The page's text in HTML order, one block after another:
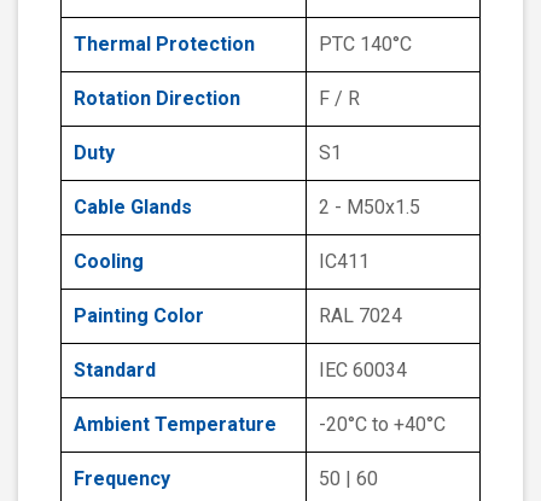
Thermal Protection PTC 140°C
Rotation Direction F / R
Duty S1
Cable Glands 2 - M50x1.5
Cooling IC411
Painting Color RAL 7024
Standard IEC 60034
Ambient Temperature -20°C to +40°C
Frequency 50 | 60